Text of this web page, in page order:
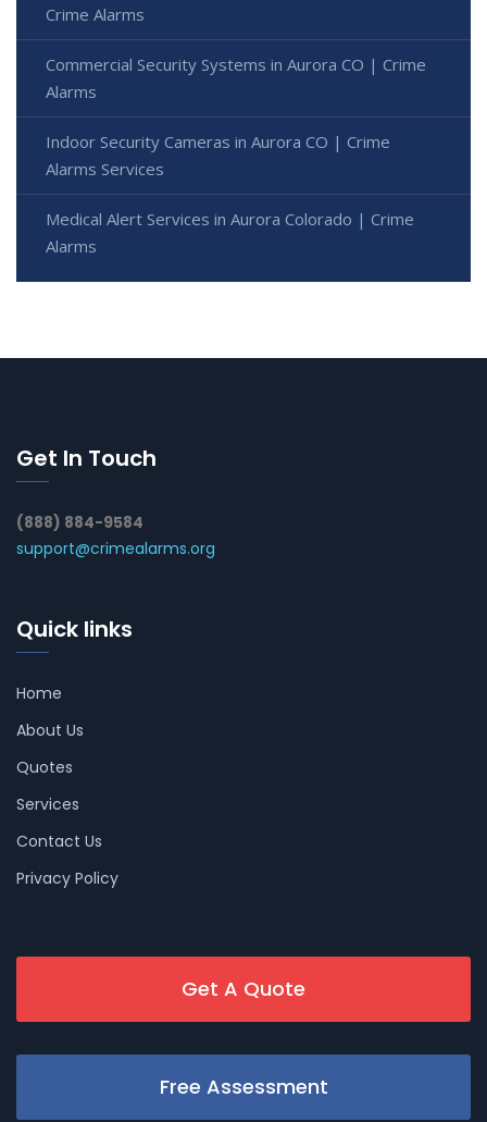
Crime Alarms
Commercial Security Systems in Aurora CO | Crime
Alarms
Indoor Security Cameras in Aurora CO | Crime
Alarms Services
Medical Alert Services in Aurora Colorado | Crime
Alarms
Get In Touch
(888) 884-9584
support@crimealarms.org
Quick links
Home
About Us
Quotes
Services
Contact Us
Privacy Policy
Get A Quote
Free Assessment